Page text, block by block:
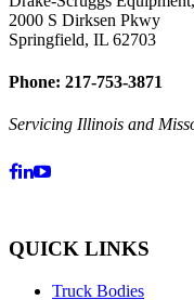
2000 S Dirksen Pkwy
Springfield, IL 62703
Phone: 217-753-3871
Servicing Illinois and
QUICK LINKS
Truck Bodies